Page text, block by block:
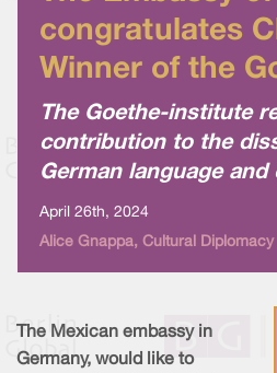
congratulates
Winner of the
The Goethe-institute
contribution to the
German language and
April 26th, 2024
Alice Gnappa, Cultural Diplomacy
The Mexican embassy in
Germany, would like to